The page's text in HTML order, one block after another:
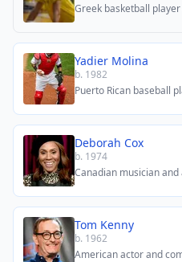
Greek basketball
Yadier Molina
b. 1982
Puerto Rican baseball
Deborah Cox
b. 1974
Canadian musician
Tom Kenny
b. 1962
American actor and